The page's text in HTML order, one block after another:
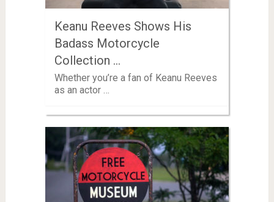
Keanu Reeves Shows His
Badass Motorcycle
Collection …
Whether you’re a fan of Keanu Reeves
as an actor …